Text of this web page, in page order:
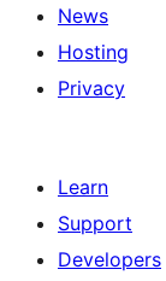
News
Hosting
Privacy
Learn
Support
Developers